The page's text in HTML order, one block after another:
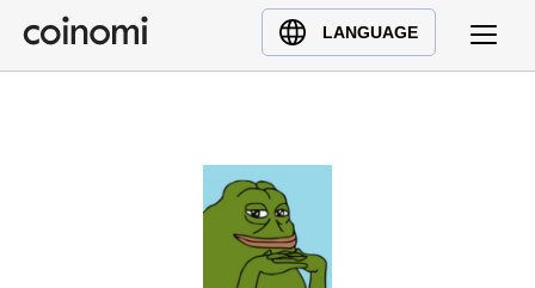
LANGUAGE
Buy Crypto
English (en)